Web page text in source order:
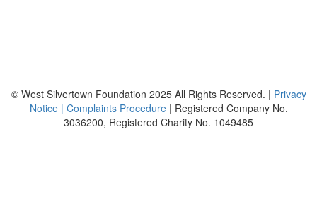
© West Silvertown Foundation 2025 All Rights Reserved. | Privacy
Notice | Complaints Procedure| Registered Company No.
3036200, Registered Charity No. 1049485